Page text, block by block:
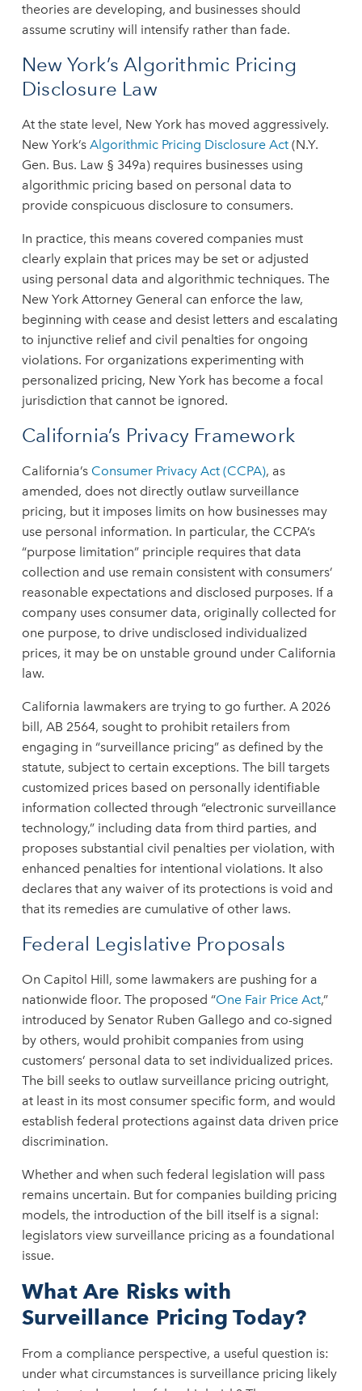
theories are developing, and businesses should
assume scrutiny will intensify rather than fade.
New York’s Algorithmic Pricing
Disclosure Law
At the state level, New York has moved aggressively.
New York’s Algorithmic Pricing Disclosure Act(N.Y.
Gen. Bus. Law § 349a) requires businesses using
algorithmic pricing based on personal data to
provide conspicuous disclosure to consumers.
In practice, this means covered companies must
clearly explain that prices may be set or adjusted
using personal data and algorithmic techniques. The
New York Attorney General can enforce the law,
beginning with cease and desist letters and escalating
to injunctive relief and civil penalties for ongoing
violations. For organizations experimenting with
personalized pricing, New York has become a focal
jurisdiction that cannot be ignored.
California’s Privacy Framework
California’s Consumer Privacy Act (CCPA), as
amended, does not directly outlaw surveillance
pricing, but it imposes limits on how businesses may
use personal information. In particular, the CCPA’s
“purpose limitation” principle requires that data
collection and use remain consistent with consumers’
reasonable expectations and disclosed purposes. If a
company uses consumer data, originally collected for
one purpose, to drive undisclosed individualized
prices, it may be on unstable ground under California
law.
California lawmakers are trying to go further. A 2026
bill, AB 2564, sought to prohibit retailers from
engaging in “surveillance pricing” as defined by the
statute, subject to certain exceptions. The bill targets
customized prices based on personally identifiable
information collected through “electronic surveillance
technology,” including data from third parties, and
proposes substantial civil penalties per violation, with
enhanced penalties for intentional violations. It also
declares that any waiver of its protections is void and
that its remedies are cumulative of other laws.
Federal Legislative Proposals
On Capitol Hill, some lawmakers are pushing for a
nationwide floor. The proposed “One Fair Price Act,”
introduced by Senator Ruben Gallego and co-signed
by others, would prohibit companies from using
customers’ personal data to set individualized prices.
The bill seeks to outlaw surveillance pricing outright,
at least in its most consumer specific form, and would
establish federal protections against data driven price
discrimination.
Whether and when such federal legislation will pass
remains uncertain. But for companies building pricing
models, the introduction of the bill itself is a signal:
legislators view surveillance pricing as a foundational
issue.
What Are Risks with
Surveillance Pricing Today?
From a compliance perspective, a useful question is:
under what circumstances is surveillance pricing likely